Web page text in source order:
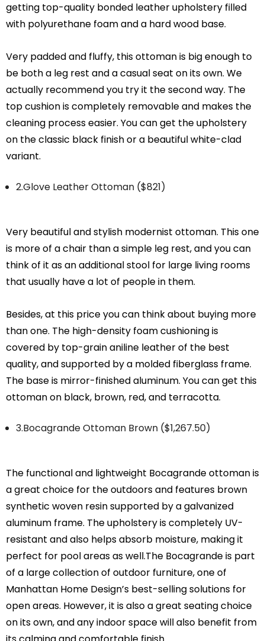
getting top-quality bonded leather upholstery filled
with polyurethane foam and a hard wood base.
Very padded and fluffy, this ottoman is big enough to
be both a leg rest and a casual seat on its own. We
actually recommend you try it the second way. The
top cushion is completely removable and makes the
cleaning process easier. You can get the upholstery
on the classic black finish or a beautiful white-clad
variant.
2.Glove Leather Ottoman ($821)
Very beautiful and stylish modernist ottoman. This one
is more of a chair than a simple leg rest, and you can
think of it as an additional stool for large living rooms
that usually have a lot of people in them.
Besides, at this price you can think about buying more
than one. The high-density foam cushioning is
covered by top-grain aniline leather of the best
quality, and supported by a molded fiberglass frame.
The base is mirror-finished aluminum. You can get this
ottoman on black, brown, red, and terracotta.
3.Bocagrande Ottoman Brown ($1,267.50)
The functional and lightweight Bocagrande ottoman is
a great choice for the outdoors and features brown
synthetic woven resin supported by a galvanized
aluminum frame. The upholstery is completely UV-
resistant and also helps absorb moisture, making it
perfect for pool areas as well.The Bocagrande is part
of a large collection of outdoor furniture, one of
Manhattan Home Design’s best-selling solutions for
open areas. However, it is also a great seating choice
on its own, and any indoor space will also benefit from